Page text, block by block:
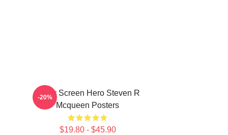
Silver Screen Hero Steven R
Mcqueen Posters
$19.80 - $45.90
-20%